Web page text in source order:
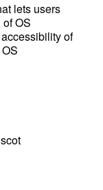
lets users
OS
of